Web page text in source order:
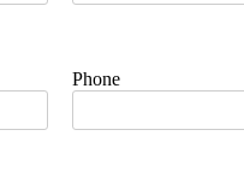
Phone